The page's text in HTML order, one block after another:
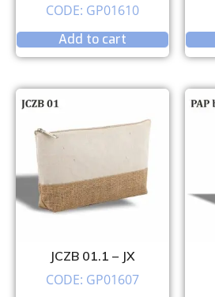
CODE: GP01610
Add to cart
JCZB 01.1 – JX
CODE: GP01607